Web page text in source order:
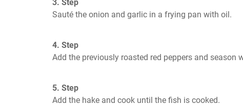
3. Step
Sauté the onion and garlic in a frying pan with oil.
4. Step
Add the previously roasted red peppers and season
5. Step
Add the hake and cook until the fish is cooked.